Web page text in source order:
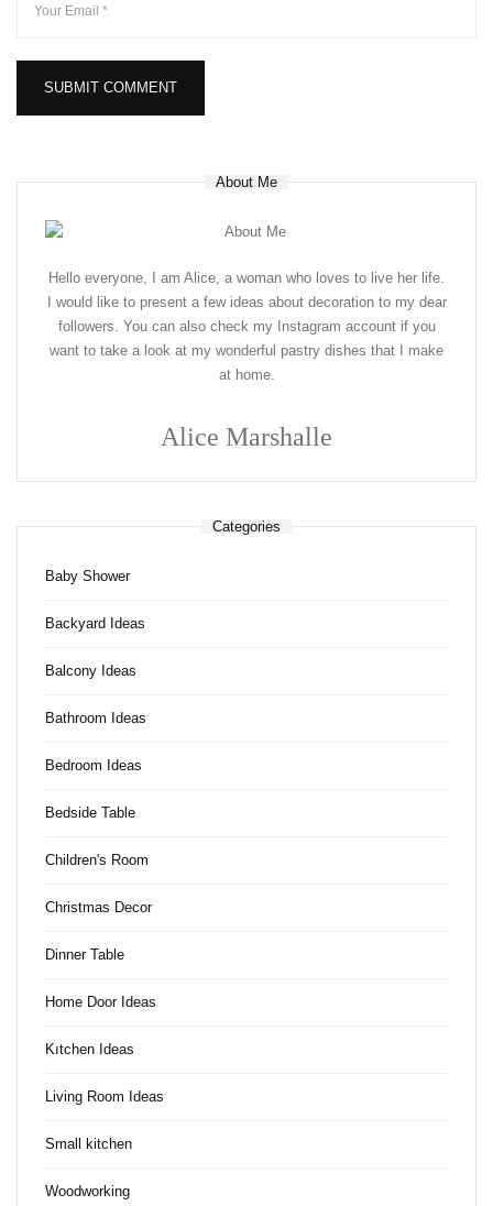
About Me
Hello everyone, I am Alice, a woman who loves to live her life.
I would like to present a few ideas about decoration to my dear
followers. You can also check my Instagram account if you
want to take a look at my wonderful pastry dishes that I make
at home.
Alice Marshalle
Categories
Baby Shower
Backyard Ideas
Balcony Ideas
Bathroom Ideas
Bedroom Ideas
Bedside Table
Children's Room
Christmas Decor
Dinner Table
Home Door Ideas
Kıtchen Ideas
Living Room Ideas
Small kitchen
Woodworking